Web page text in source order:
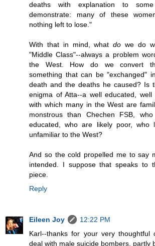
deaths with explanation to
demonstrate: many of these
nothing left to lose."
With that in mind, whatdo we do
"Middle Class"--always a problem
the West. How do we convert
something that can be "exchanged"
death and the deaths he caused? Is
enigma of Atta--a well educated,
with which many in the West are
monstrous than Chechen FSB,
educated, who are likely poor, who
unfamiliar to the West?
And so the cold propelled me to say
intended. I suppose that speaks to
piece.
Reply
Eileen Joy
12:22 PM
Karl--thanks for your very thoughtful
deal with male suicide bombers, partly